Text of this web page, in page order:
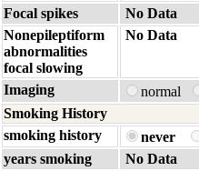
Focal spikes
No Data
Nonepileptiform
abnormalities
focal slowing
No Data
Imaging normal
Smoking History
smoking history
never
years smoking
No Data